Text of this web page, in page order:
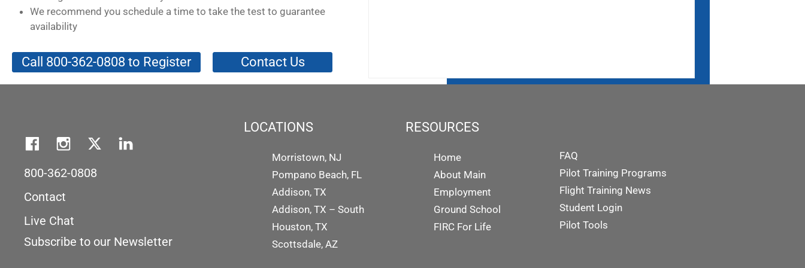
We recommend you schedule a time to take the test to guarantee
availability
Call 800-362-0808 to Register Contact Us
800-362-0808
Contact
Live Chat
Subscribe to our Newsletter
LOCATIONS
Morristown, NJ
Pompano Beach, FL
Addison, TX
Addison, TX – South
Houston, TX
Scottsdale, AZ
RESOURCES
Home
About Main
Employment
Ground School
FIRC For Life
FAQ
Pilot Training Programs
Flight Training News
Student Login
Pilot Tools